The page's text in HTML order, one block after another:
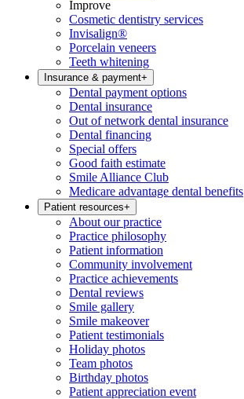
Improve
Cosmetic dentistry services
Invisalign®
Porcelain veneers
Teeth whitening
Insurance & payment+
Dental payment options
Dental insurance
Out of network dental insurance
Dental financing
Special offers
Good faith estimate
Smile Alliance Club
Medicare advantage dental benefits
Patient resources+
About our practice
Practice philosophy
Patient information
Community involvement
Practice achievements
Dental reviews
Smile gallery
Smile makeover
Patient testimonials
Holiday photos
Team photos
Birthday photos
Patient appreciation event